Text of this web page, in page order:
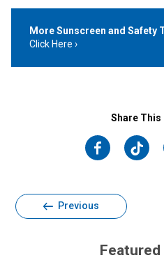
More Sunscreen and Safety
Click Here
Share This
on
on
Previous